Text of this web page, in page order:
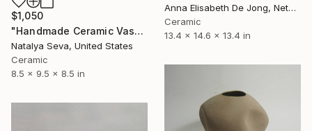
Anna Elisabeth De Jong, Netherlands
Ceramic
13.4 x 14.6 x 13.4 in
$1,050
"Handmade Ceramic Vase, Charcoal Black, Unique Home Decor" Sculpture
Natalya Seva, United States
Ceramic
8.5 x 9.5 x 8.5 in